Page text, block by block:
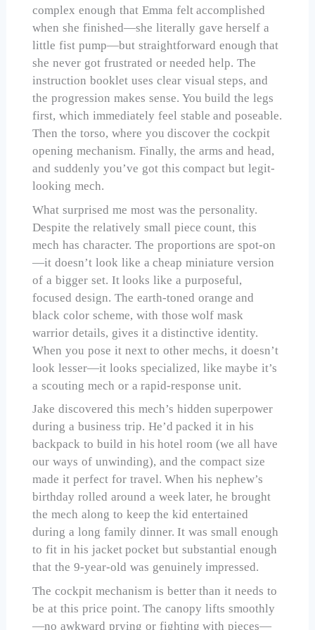
complex enough that Emma felt accomplished
when she finished—she literally gave herself a
little fist pump—but straightforward enough that
she never got frustrated or needed help. The
instruction booklet uses clear visual steps, and
the progression makes sense. You build the legs
first, which immediately feel stable and poseable.
Then the torso, where you discover the cockpit
opening mechanism. Finally, the arms and head,
and suddenly you’ve got this compact but legit-
looking mech.
What surprised me most was the personality.
Despite the relatively small piece count, this
mech has character. The proportions are spot-on
—it doesn’t look like a cheap miniature version
of a bigger set. It looks like a purposeful,
focused design. The earth-toned orange and
black color scheme, with those wolf mask
warrior details, gives it a distinctive identity.
When you pose it next to other mechs, it doesn’t
look lesser—it looks specialized, like maybe it’s
a scouting mech or a rapid-response unit.
Jake discovered this mech’s hidden superpower
during a business trip. He’d packed it in his
backpack to build in his hotel room (we all have
our ways of unwinding), and the compact size
made it perfect for travel. When his nephew’s
birthday rolled around a week later, he brought
the mech along to keep the kid entertained
during a long family dinner. It was small enough
to fit in his jacket pocket but substantial enough
that the 9-year-old was genuinely impressed.
The cockpit mechanism is better than it needs to
be at this price point. The canopy lifts smoothly
—no awkward prying or fighting with pieces—